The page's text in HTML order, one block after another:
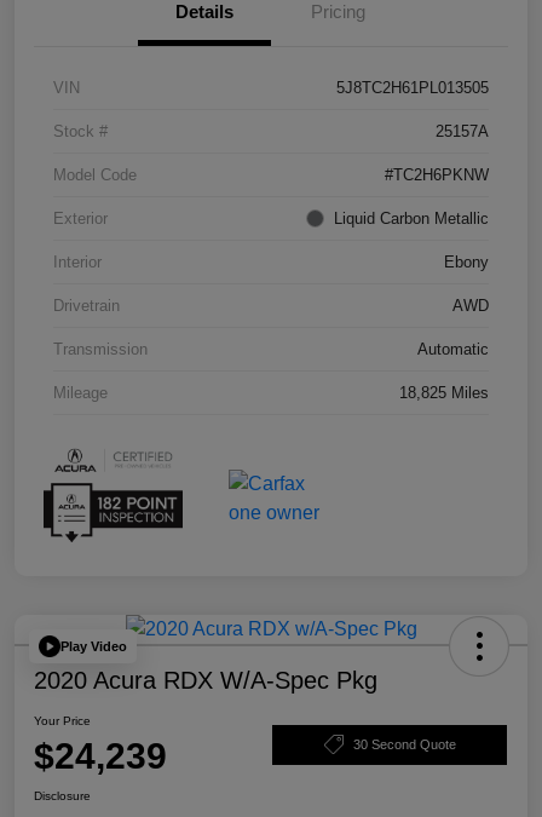
Details Pricing
VIN 5J8TC2H61PL013505
Stock # 25157A
Model Code #TC2H6PKNW
Exterior Liquid Carbon Metallic
Interior Ebony
Drivetrain AWD
Transmission Automatic
Mileage 18,825 Miles
Play Video
2020 Acura RDX W/A-Spec Pkg
Your Price
$24,239 30 Second Quote
Disclosure